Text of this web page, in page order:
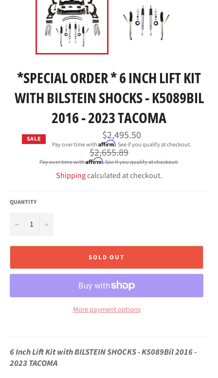
*SPECIAL ORDER * 6 INCH LIFT KIT
WITH BILSTEIN SHOCKS - K5089BIL
2016 - 2023 TACOMA
SALE $2,495.50
Pay over time withAffirm. See if you qualify at checkout.
Regular
price
$2,655.89
Pay over time withAffirm. See if you qualify at checkout.
Shippingcalculated at checkout.
QUANTITY
− +
SOLD OUT
More payment options
6 Inch Lift Kit with BILSTEIN SHOCKS - K5089Bil 2016 -
2023 TACOMA